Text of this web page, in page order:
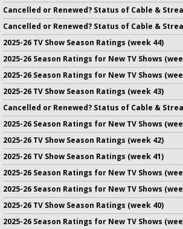
Cancelled or Renewed? Status of Cable &
Cancelled or Renewed? Status of Cable &
2025-26 TV Show Season Ratings (week 44)
2025-26 Season Ratings for New TV Shows
2025-26 Season Ratings for New TV Shows
2025-26 TV Show Season Ratings (week 43)
Cancelled or Renewed? Status of Cable &
2025-26 Season Ratings for New TV Shows
2025-26 TV Show Season Ratings (week 42)
2025-26 TV Show Season Ratings (week 41)
2025-26 Season Ratings for New TV Shows
2025-26 Season Ratings for New TV Shows
2025-26 TV Show Season Ratings (week 40)
2025-26 Season Ratings for New TV Shows